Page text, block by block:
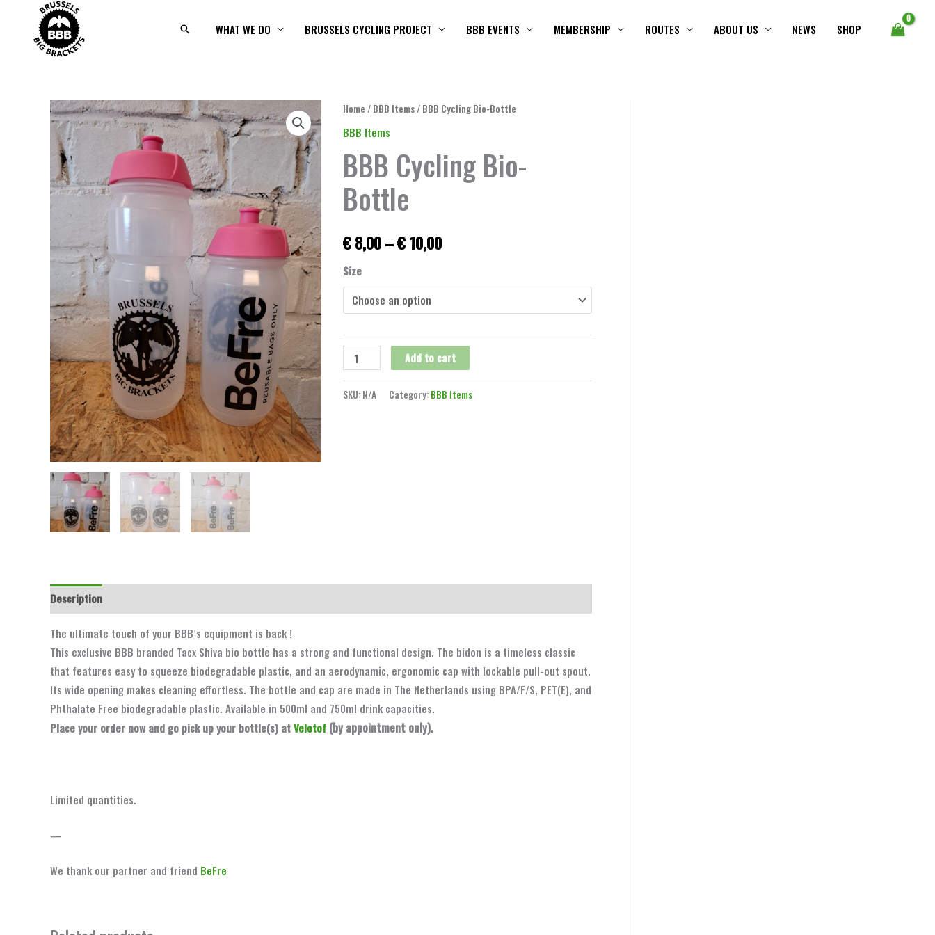
content
Search WHAT WE DO BRUSSELS CYCLING PROJECT BBB EVENTS MEMBERSHIP ROUTES ABOUT US NEWS SHOP
Home / BBB Items/ BBB Cycling Bio-Bottle
BBB Items
BBB Cycling Bio-
Bottle
€8,00–€10,00
Price
€ 8,00
Size
BBB
Cycling
Bottle
Add to cart
SKU: N/A Category: BBB Items
Description
The ultimate touch of your BBB’s equipment is back !
This exclusive BBB branded Tacx Shiva bio bottle has a strong and functional design. The bidon is a timeless classic
that features easy to squeeze biodegradable plastic, and an aerodynamic, ergonomic cap with lockable pull-out spout.
Its wide opening makes cleaning effortless. The bottle and cap are made in The Netherlands using BPA/F/S, PET(E), and
Phthalate Free biodegradable plastic. Available in 500ml and 750ml drink capacities.
Place your order now and go pick up your bottle(s) atVelotof (by appointment only).
Limited quantities.
—
We thank our partner and friend BeFre